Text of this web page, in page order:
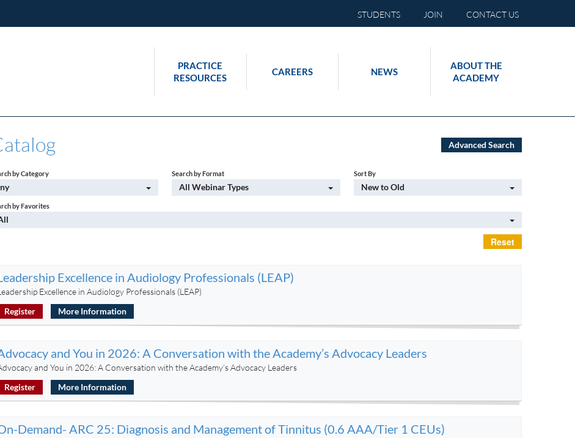
STUDENTS JOIN CONTACT US
PRACTICE
RESOURCES
CAREERS NEWS
ABOUT THE
ACADEMY
Advanced Search
by Category Search by Format
All Webinar Types
Sort By
New to Old
by Favorites
Reset
Excellence in Audiology Professionals (LEAP)
Excellence in Audiology Professionals (LEAP)
Register
More Information
and You in 2026: A Conversation with the Academy’s Advocacy Leaders
and You in 2026: A Conversation with the Academy’s Advocacy Leaders
Register
More Information
Demand- ARC 25: Diagnosis and Management of Tinnitus (0.6 AAA/Tier 1 CEUs)